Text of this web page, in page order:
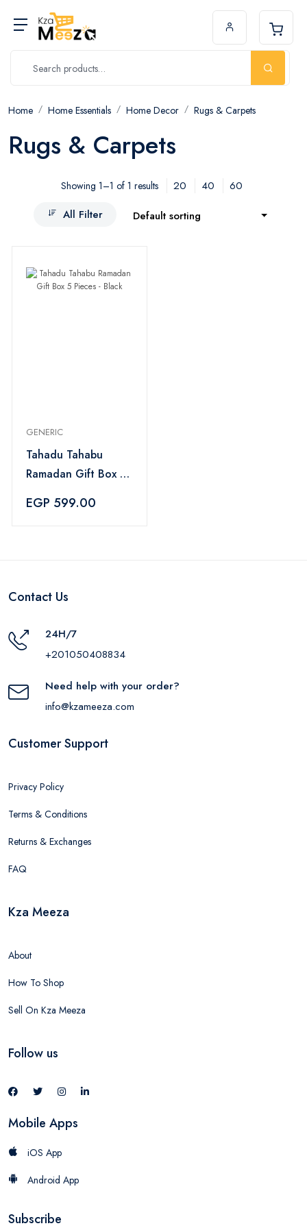
Home Home Essentials Home Decor Rugs & Carpets
Rugs & Carpets
Showing 1–1 of 1 results 20 40
60
All Filter
Default sorting
GENERIC
Tahadu Tahabu
Ramadan Gift Box 5
EGP 599.00
Contact Us
24H/7
+201050408834
Need help with your order?
info@kzameeza.com
Customer Support
Privacy Policy
Terms & Conditions
Returns & Exchanges
FAQ
Kza Meeza
About
How To Shop
Sell On Kza Meeza
Follow us
Mobile Apps
iOS App
Android App
Subscribe